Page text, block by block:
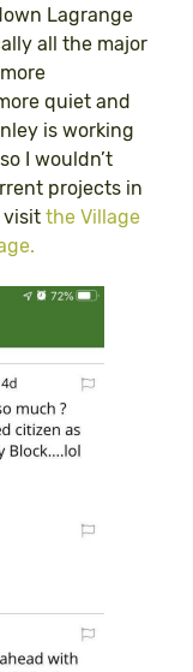
Lagrange
all the major
quiet and
is working
I wouldn’t
projects in
visit the Village